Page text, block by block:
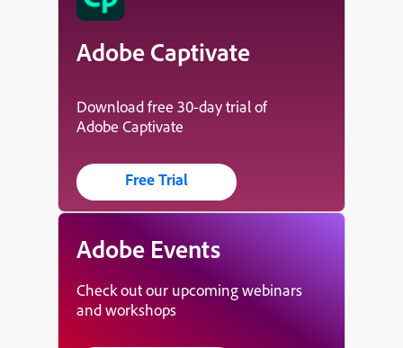
Adobe Captivate
Download free 30-day trial of
Adobe Captivate
Free Trial
Adobe Events
Check out our upcoming webinars
and workshops